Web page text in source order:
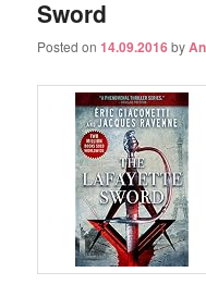
Sword
Posted on14.09.2016by